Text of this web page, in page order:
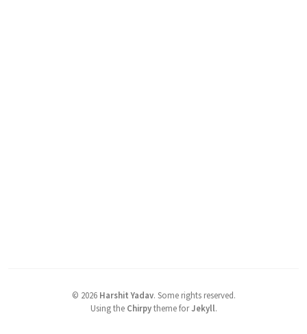
© 2026 Harshit Yadav. Some rights reserved.
Using the Chirpytheme forJekyll.